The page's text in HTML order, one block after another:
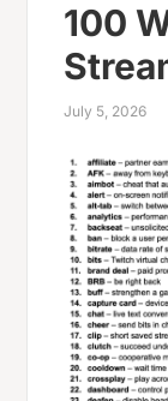
100
July 5, 2026